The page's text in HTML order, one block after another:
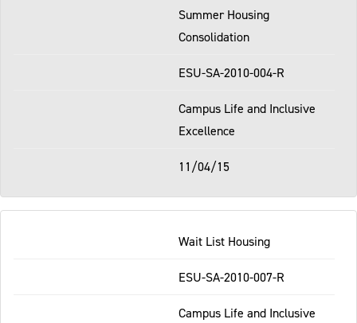
Summer Housing
Consolidation
ESU-SA-2010-004-R
Campus Life and Inclusive
Excellence
11/04/15
Wait List Housing
ESU-SA-2010-007-R
Campus Life and Inclusive